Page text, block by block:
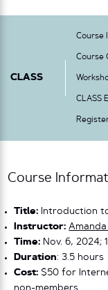
CLASS
Course
Course
CLASS
Course
Title: Introduction
Instructor: Amanda
Time: Nov. 6, 2024;
Duration: 3.5 hours
Cost: $50 for